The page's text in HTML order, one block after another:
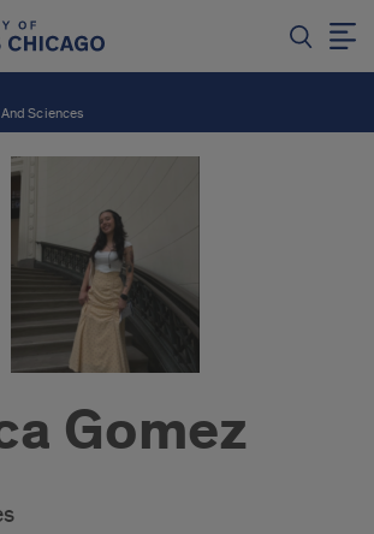
Sciences
Gomez